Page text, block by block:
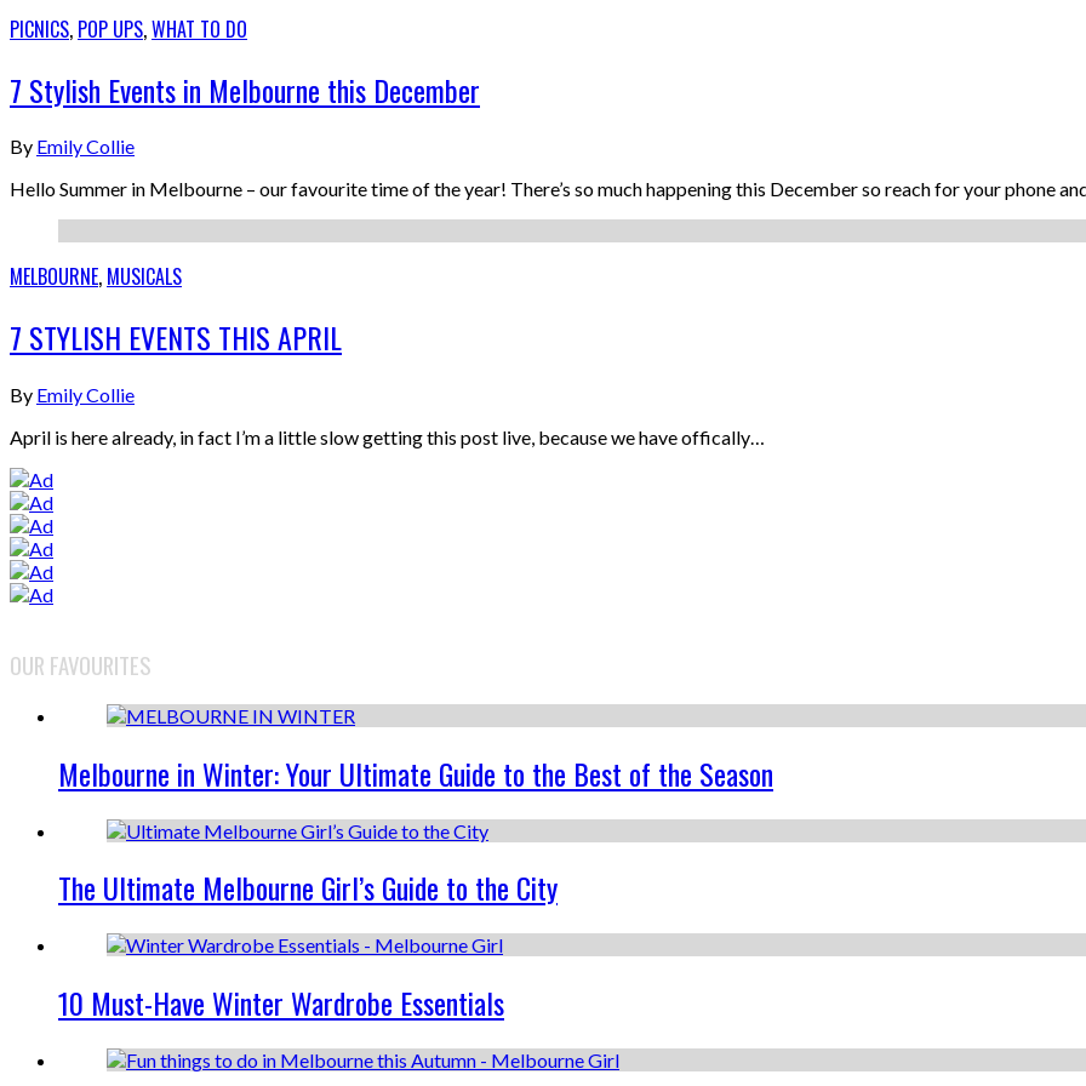
PICNICS, POP UPS,WHAT TO DO
7 Stylish Events in Melbourne this December
By Emily Collie
Hello Summer in Melbourne – our favourite time of the year! There’s so much happening this December so reach for your phone
MELBOURNE, MUSICALS
7 STYLISH EVENTS THIS APRIL
By Emily Collie
April is here already, in fact I’m a little slow getting this post live, because we have offically…
OUR FAVOURITES
Melbourne in Winter: Your Ultimate Guide to the Best of the Season
The Ultimate Melbourne Girl’s Guide to the City
10 Must-Have Winter Wardrobe Essentials